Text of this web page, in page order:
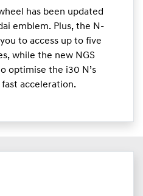
has been updated
emblem. Plus, the N-
to access up to five
while the new NGS
optimise the i30 N’s
acceleration.